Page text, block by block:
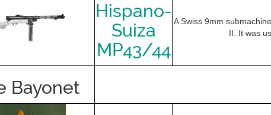
Hispano-
Suiza
MP43/44
A Swiss 9mm
II. It was
Bayonet